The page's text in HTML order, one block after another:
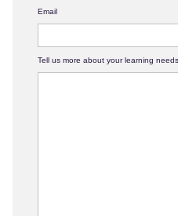
Email
Tell us more about your learning needs